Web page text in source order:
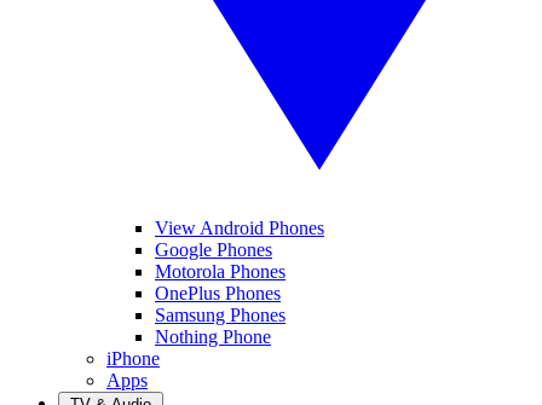
View Android Phones
Google Phones
Motorola Phones
OnePlus Phones
Samsung Phones
Nothing Phone
iPhone
Apps